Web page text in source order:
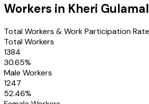
Workers in Kheri
Total Workers & Work Participation
Total Workers
1384
30.65%
Male Workers
1247
52.46%